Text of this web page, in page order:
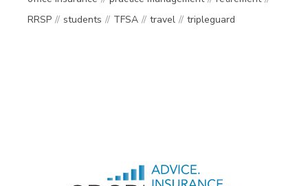
RRSP
students TFSA travel tripleguard